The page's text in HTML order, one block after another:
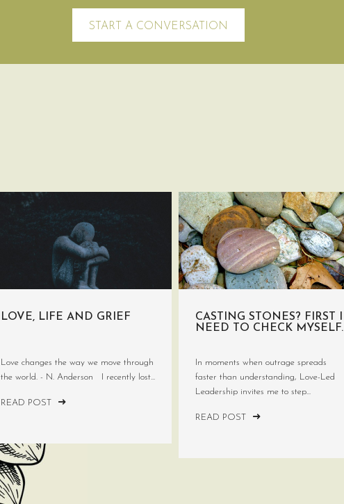
START A CONVERSATION
LOVE, LIFE AND GRIEF
Love changes the way we move through
the world. - N. Anderson I recently lost...
READ POST
CASTING STONES? FIRST I
NEED TO CHECK MYSELF.
In moments when outrage spreads
faster than understanding, Love-Led
Leadership invites me to step...
READ POST